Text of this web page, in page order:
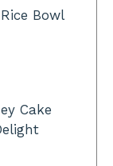
Bowl
Cake